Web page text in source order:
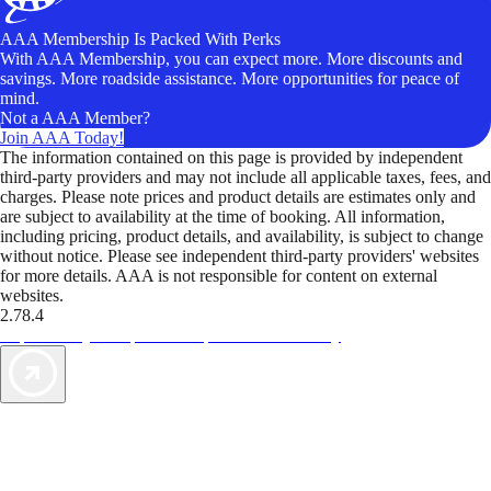
AAA Membership Is Packed With Perks
With AAA Membership, you can expect more. More discounts and
savings. More roadside assistance. More opportunities for peace of
mind.
Not a AAA Member?
Join AAA Today!
The information contained on this page is provided by independent
third-party providers and may not include all applicable taxes, fees, and
charges. Please note prices and product details are estimates only and
are subject to availability at the time of booking. All information,
including pricing, product details, and availability, is subject to change
without notice. Please see independent third-party providers' websites
for more details. AAA is not responsible for content on external
websites.
2.78.4